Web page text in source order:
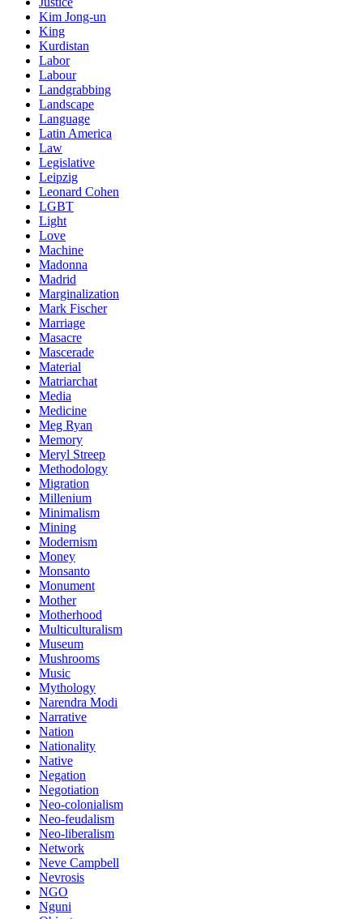
Kim Jong-un
King
Kurdistan
Labor
Labour
Landgrabbing
Landscape
Language
Latin America
Law
Legislative
Leipzig
Leonard Cohen
LGBT
Light
Love
Machine
Madonna
Madrid
Marginalization
Mark Fischer
Marriage
Masacre
Mascerade
Material
Matriarchat
Media
Medicine
Meg Ryan
Memory
Meryl Streep
Methodology
Migration
Millenium
Minimalism
Mining
Modernism
Money
Monsanto
Monument
Mother
Motherhood
Multiculturalism
Museum
Mushrooms
Music
Mythology
Narendra Modi
Narrative
Nation
Nationality
Native
Negation
Negotiation
Neo-colonialism
Neo-feudalism
Neo-liberalism
Network
Neve Campbell
Nevrosis
NGO
Nguni